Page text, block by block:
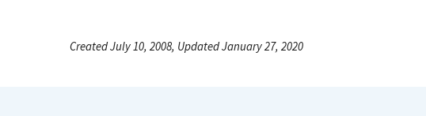
Created July 10, 2008, Updated January 27, 2020